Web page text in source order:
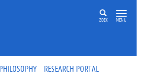
ZOEK MENU
- RESEARCH PORTAL